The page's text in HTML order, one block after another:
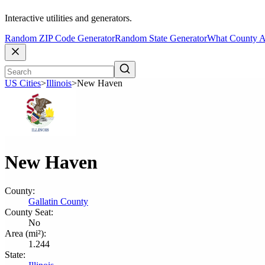
Interactive utilities and generators.
Random ZIP Code GeneratorRandom State GeneratorWhat County
US Cities>Illinois>New Haven
New Haven
County:
Gallatin County
County Seat:
No
Area (mi²):
1.244
State: